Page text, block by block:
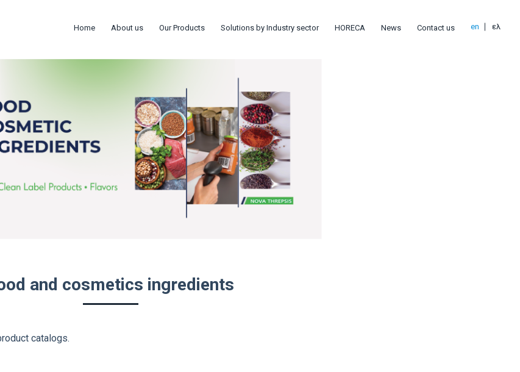
Home About us Our Products Solutions by Industry sector HORECA News Contact us en ελ
and cosmetics ingredients
catalogs.